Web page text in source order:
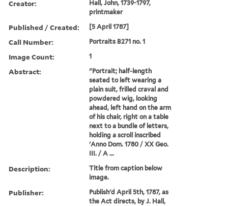
Creator:
Hall, John, 1739-1797,
printmaker
Published / Created: [5 April 1787]
Call Number: Portraits B271 no. 1
Image Count: 1
Abstract:
"Portrait; half-length
seated to left wearing a
plain suit, frilled craval and
powdered wig, looking
ahead, left hand on the arm
of his chair, right on a table
next to a bundle of letters,
holding a scroll inscribed
'Anno Dom. 1780 / XX Geo.
III. / A ...
Description:
Title from caption below
image.
Publisher:
Publish'd April 5th, 1787, as
the Act directs, by J. Hall,